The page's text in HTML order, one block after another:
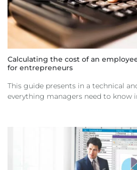
Calculating the cost of an
for entrepreneurs
This guide presents in a technical
everything managers need to know